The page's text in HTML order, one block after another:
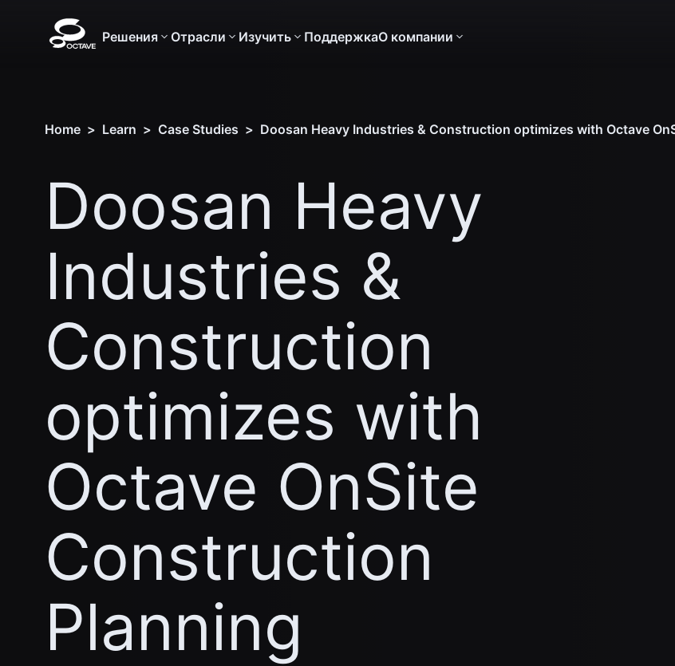
Решения Отрасли Изучить ПоддержкаО компании
Home > Learn > Case Studies > Doosan Heavy Industries & Construction optimizes with Octave
Doosan Heavy
Industries &
Construction
optimizes with
Octave OnSite
Construction
Planning